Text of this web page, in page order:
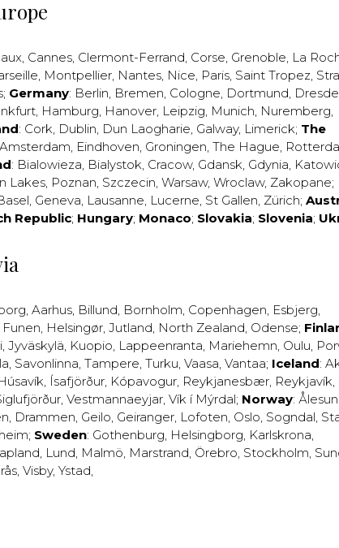
, Cannes, Clermont-Ferrand, Corse, Grenoble, La
, Montpellier, Nantes, Nice, Paris, Saint Tropez,
; Germany: Berlin, Bremen, Cologne, Dortmund,
, Hamburg, Hanover, Leipzig, Munich, Nuremberg,
: Cork, Dublin, Dun Laogharie, Galway, Limerick; The
Amsterdam, Eindhoven, Groningen, The Hague,
: Bialowieza, Bialystok, Cracow, Gdansk, Gdynia,
Lakes, Poznan, Szczecin, Warsaw, Wroclaw, Zakopane;
, Geneva, Lausanne, Lucerne, St Gallen, Zürich;
Republic; Hungary; Monaco; Slovakia; Slovenia;
, Aarhus, Billund, Bornholm, Copenhagen, Esbjerg,
Funen, Helsingør, Jutland, North Zealand, Odense;
, Jyväskylä, Kuopio, Lappeenranta, Mariehemn, Oulu,
, Savonlinna, Tampere, Turku, Vaasa, Vantaa; Iceland:
, Ísafjörður, Kópavogur, Reykjanesbær, Reykjavík,
, Vestmannaeyjar, Vík í Mýrdal; Norway:
, Drammen, Geilo, Geiranger, Lofoten, Oslo, Sogndal,
; Sweden: Gothenburg, Helsingborg, Karlskrona,
, Lund, Malmö, Marstrand, Örebro, Stockholm,
, Visby, Ystad,